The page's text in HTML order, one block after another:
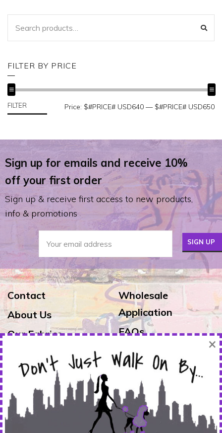
FOR:
FILTER BY PRICE
MIN
PRICE
MAX
PRICE
FILTER Price: $#PRICE# USD640 — $#PRICE# USD650
Sign up for emails and receive 10%
off your first order
Sign up & receive first access to new products,
info & promotions
Contact
About Us
Our Fabrics
Wholesale
Application
FAQs
Exchanges & Returns
Shipping
Warranty
FOLLOW US
×